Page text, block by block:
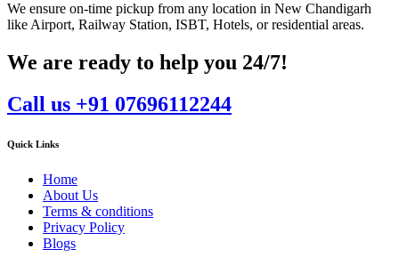
We ensure on-time pickup from any location in New Chandigarh
like Airport, Railway Station, ISBT, Hotels, or residential areas.
We are ready to help you 24/7!
Call us +91 07696112244
Quick Links
Home
About Us
Terms & conditions
Privacy Policy
Blogs